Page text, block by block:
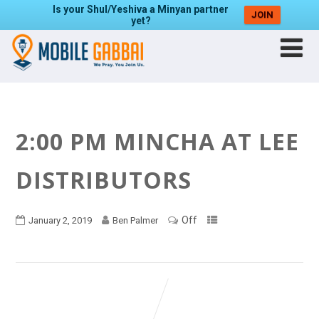
Is your Shul/Yeshiva a Minyan partner
yet?
JOIN
2:00 PM MINCHA AT LEE
DISTRIBUTORS
January 2, 2019 Ben Palmer Off